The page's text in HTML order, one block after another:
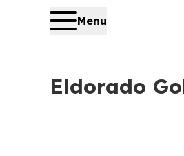
Menu
Eldorado